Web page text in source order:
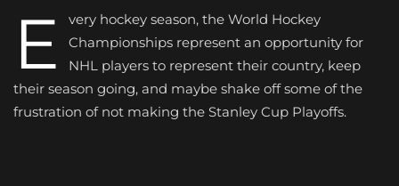
E
very hockey season, the World Hockey
Championships represent an opportunity for
NHL players to represent their country, keep
their season going, and maybe shake off some of the
frustration of not making the Stanley Cup Playoffs.